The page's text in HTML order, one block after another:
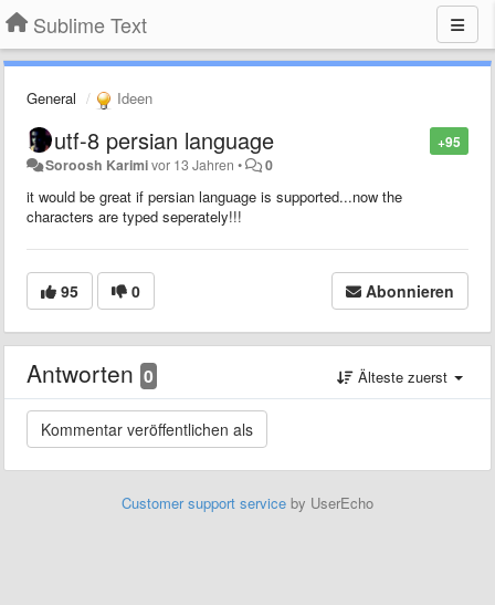
Sublime Text
General Ideen
+95
utf-8 persian language
Soroosh Karimivor 13 Jahren • 0
it would be great if persian language is supported...now the
characters are typed seperately!!!
95 0 Abonnieren
Antworten 0 Älteste zuerst
Customer support service by UserEcho